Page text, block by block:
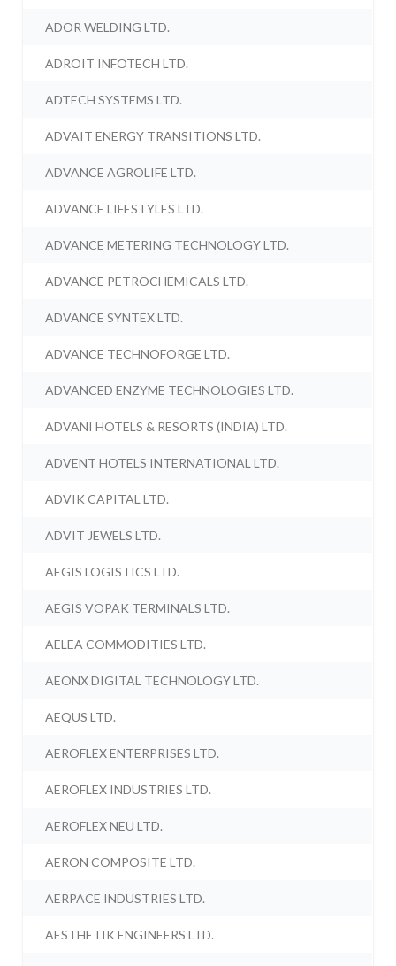
ADOR WELDING LTD.
ADROIT INFOTECH LTD.
ADTECH SYSTEMS LTD.
ADVAIT ENERGY TRANSITIONS LTD.
ADVANCE AGROLIFE LTD.
ADVANCE LIFESTYLES LTD.
ADVANCE METERING TECHNOLOGY LTD.
ADVANCE PETROCHEMICALS LTD.
ADVANCE SYNTEX LTD.
ADVANCE TECHNOFORGE LTD.
ADVANCED ENZYME TECHNOLOGIES LTD.
ADVANI HOTELS & RESORTS (INDIA) LTD.
ADVENT HOTELS INTERNATIONAL LTD.
ADVIK CAPITAL LTD.
ADVIT JEWELS LTD.
AEGIS LOGISTICS LTD.
AEGIS VOPAK TERMINALS LTD.
AELEA COMMODITIES LTD.
AEONX DIGITAL TECHNOLOGY LTD.
AEQUS LTD.
AEROFLEX ENTERPRISES LTD.
AEROFLEX INDUSTRIES LTD.
AEROFLEX NEU LTD.
AERON COMPOSITE LTD.
AERPACE INDUSTRIES LTD.
AESTHETIK ENGINEERS LTD.